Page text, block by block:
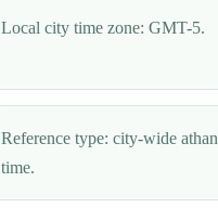
Local city time zone: GMT-5.
Reference type: city-wide athan
time.